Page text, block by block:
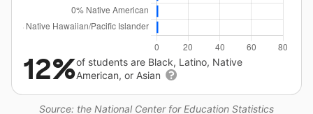
Source: the National Center for Education Statistics
12%of students are Black, Latino, Native
American, or Asian